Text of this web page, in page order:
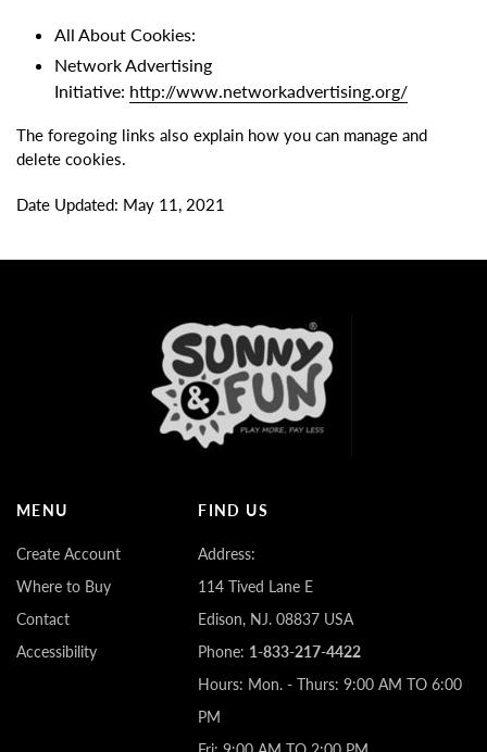
All About Cookies:
Network Advertising
Initiative: http://www.networkadvertising.org/
The foregoing links also explain how you can manage and
delete cookies.
Date Updated: May 11, 2021
MENU
Create Account
Where to Buy
Contact
Accessibility
FIND US
Address:
114 Tived Lane E
Edison, NJ. 08837 USA
Phone: 1-833-217-4422
Hours: Mon. - Thurs: 9:00 AM TO 6:00
PM